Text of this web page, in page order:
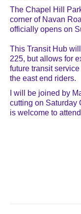
The Chapel Hill
corner of Navan
officially opens on
This Transit Hub
225, but allows for
future transit
the east end riders.
I will be joined by
cutting on Saturday
is welcome to